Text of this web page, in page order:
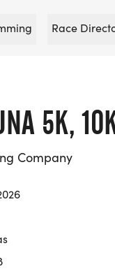
Race
5K,
Company